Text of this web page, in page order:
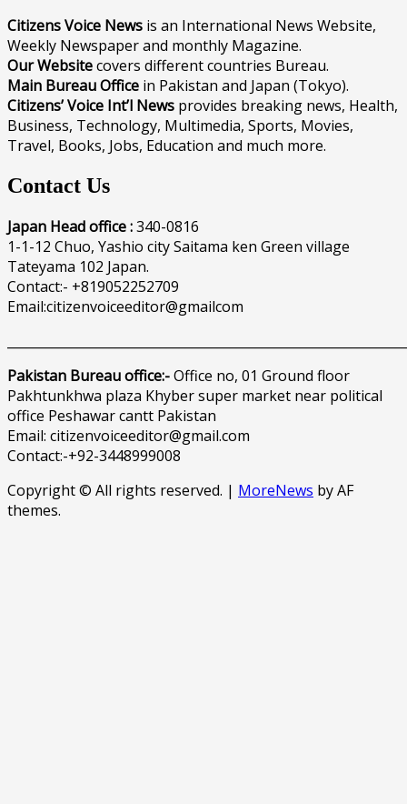
Citizens Voice News is an International News Website,
Weekly Newspaper and monthly Magazine.
Our Websitecovers different countries Bureau.
Main Bureau Office in Pakistan and Japan (Tokyo).
Citizens’ Voice Int’l News provides breaking news, Health,
Business, Technology, Multimedia, Sports, Movies,
Travel, Books, Jobs, Education and much more.
Contact Us
Japan Head office :340-0816
1-1-12 Chuo, Yashio city Saitama ken Green village
Tateyama 102 Japan.
Contact:- +819052252709
Email:citizenvoiceeditor@gmailcom
Pakistan Bureau office:-Office no, 01 Ground floor
Pakhtunkhwa plaza Khyber super market near political
office Peshawar cantt Pakistan
Email: citizenvoiceeditor@gmail.com
Contact:-+92-3448999008
Copyright © All rights reserved. | MoreNews by AF
themes.